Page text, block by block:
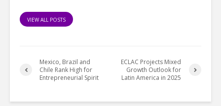
VIEW ALL POSTS
Mexico, Brazil and
Chile Rank High for
Entrepreneurial Spirit
ECLAC Projects Mixed
Growth Outlook for
Latin America in 2025